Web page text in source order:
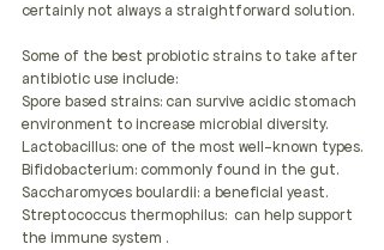
certainly not always a straightforward solution.
Some of the best probiotic strains to take after
antibiotic use include:
Spore based strains: can survive acidic stomach
environment to increase microbial diversity.
Lactobacillus: one of the most well-known types.
Bifidobacterium: commonly found in the gut.
Saccharomyces boulardii: a beneficial yeast.
Streptococcus thermophilus:  can help support
the immune system .